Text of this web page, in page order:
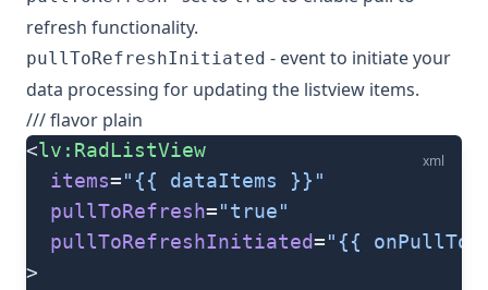
refresh functionality.
pullToRefreshInitiated - event to initiate your
data processing for updating the listview items.
/// flavor plain
xml
<lv:RadListView
  items
="{{ dataItems }}"
  pullToRefresh
="true"
  pullToRefreshInitiated
="{{
>